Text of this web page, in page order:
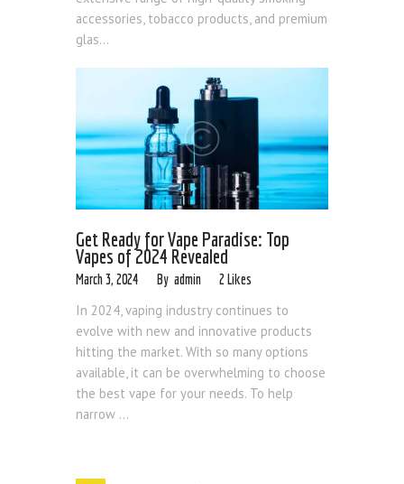
accessories, tobacco products, and premium
glas...
Get Ready for Vape Paradise: Top
Vapes of 2024 Revealed
March 3, 2024 admin 2 Likes
In 2024, vaping industry continues to
evolve with new and innovative products
hitting the market. With so many options
available, it can be overwhelming to choose
the best vape for your needs. To help
narrow ...